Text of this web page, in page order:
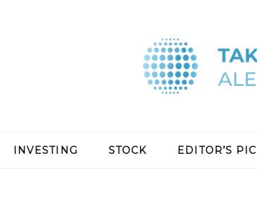
INVESTING STOCK EDITOR’S